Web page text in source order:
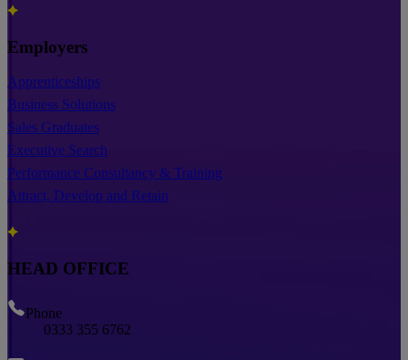
Employers
Apprenticeships
Business Solutions
Sales Graduates
Executive Search
Performance Consultancy & Training
Attract, Develop and Retain
HEAD OFFICE
Phone
0333 355 6762